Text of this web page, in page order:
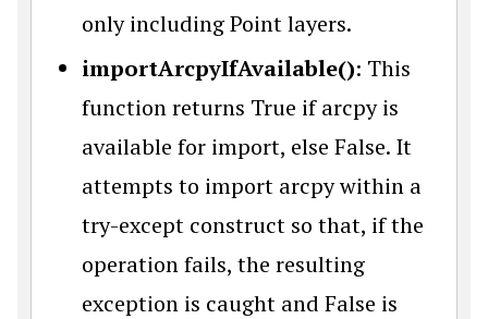
only including Point layers.
importArcpyIfAvailable(): This
function returns True if arcpy is
available for import, else False. It
attempts to import arcpy within a
try-except construct so that, if the
operation fails, the resulting
exception is caught and False is